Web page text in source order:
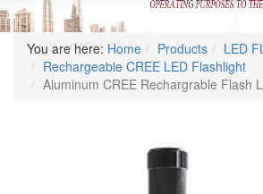
You are here: Home Products
LED
Rechargeable CREE LED Flashlight
Aluminum CREE Rechargrable Flash